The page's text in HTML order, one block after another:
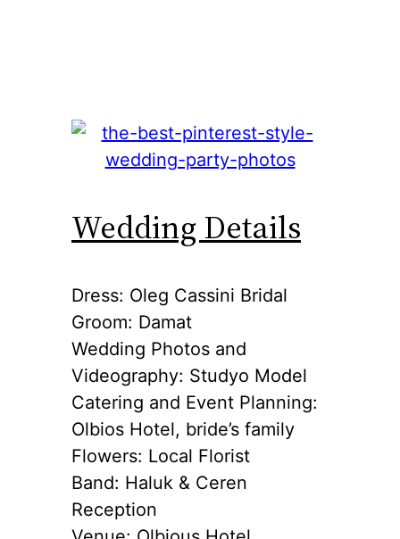
Wedding Details
Dress: Oleg Cassini Bridal
Groom: Damat
Wedding Photos and
Videography: Studyo Model
Catering and Event Planning:
Olbios Hotel, bride’s family
Flowers: Local Florist
Band: Haluk & Ceren
Reception